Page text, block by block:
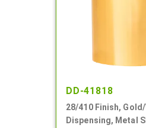
DD-41818
28/410 Finish,
Dispensing, Metal